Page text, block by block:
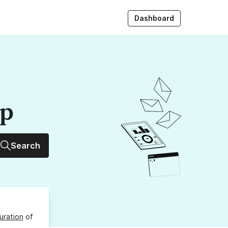
Dashboard
Search
of